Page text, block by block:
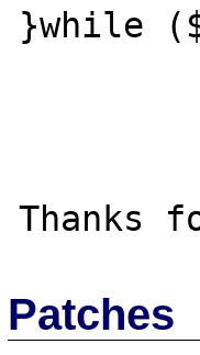
}while
Patches